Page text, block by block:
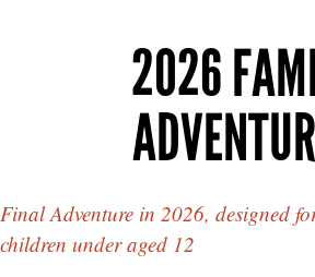
2026
Final Adventure in 2026, designed
children under aged 12